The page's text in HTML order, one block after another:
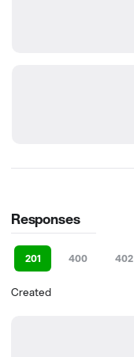
Responses
201 400 402
Created